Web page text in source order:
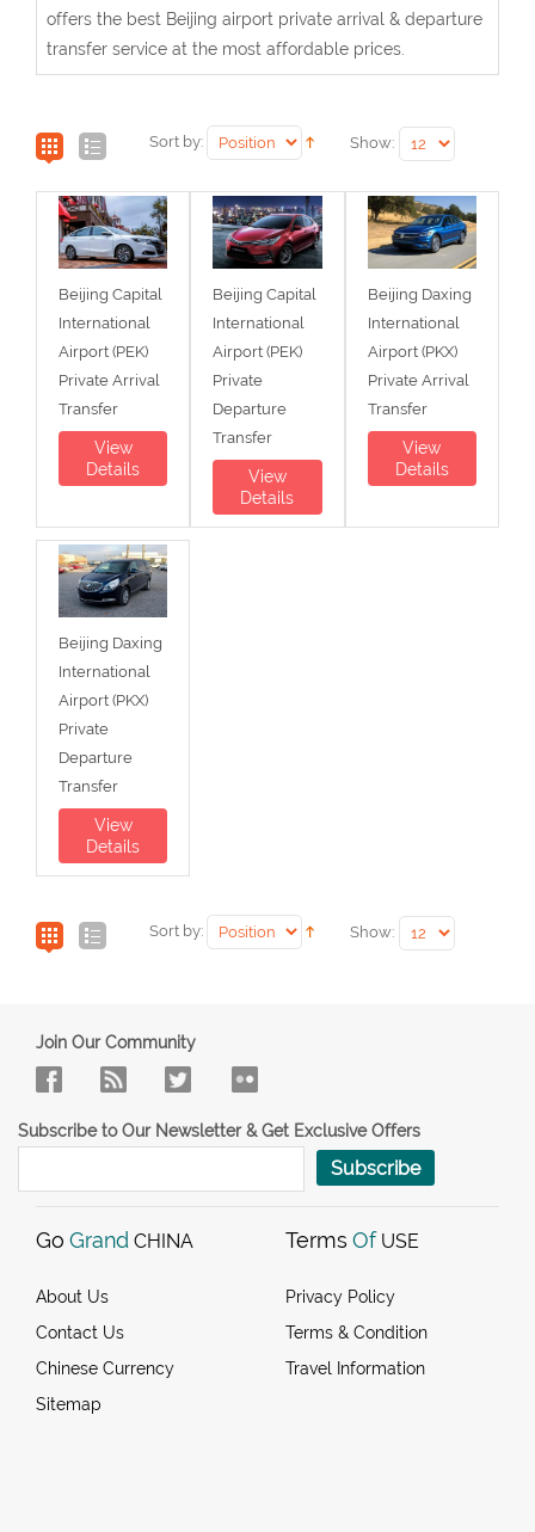
offers the best Beijing airport private arrival & departure
transfer service at the most affordable prices.
Sort by: Show:
Beijing Capital
International
Airport (PEK)
Private Arrival
Transfer
View
Details
Beijing Capital
International
Airport (PEK)
Private
Departure
Transfer
View
Details
Beijing Daxing
International
Airport (PKX)
Private Arrival
Transfer
View
Details
Beijing Daxing
International
Airport (PKX)
Private
Departure
Transfer
View
Details
Sort by: Show:
Join Our Community
Subscribe to Our Newsletter & Get Exclusive Offers
Subscribe
Go Grand CHINA
About Us
Contact Us
Chinese Currency
Sitemap
Terms Of USE
Privacy Policy
Terms & Condition
Travel Information